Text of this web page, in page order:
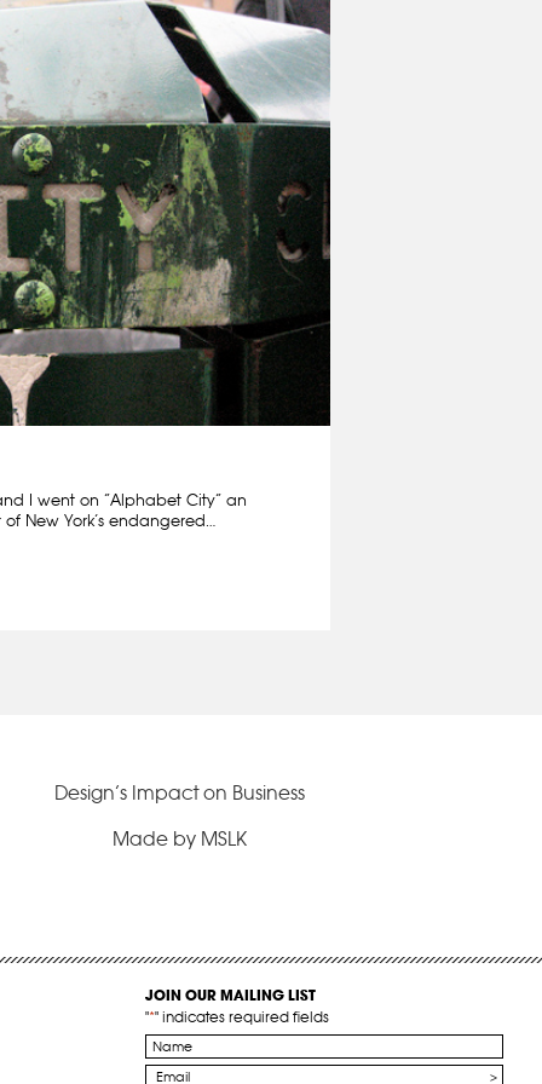
I went on “Alphabet City” an
New York’s endangered…
Design’s Impact on Business
Made by MSLK
JOIN OUR MAILING LIST
"*" indicates required fields
Name
*
Email